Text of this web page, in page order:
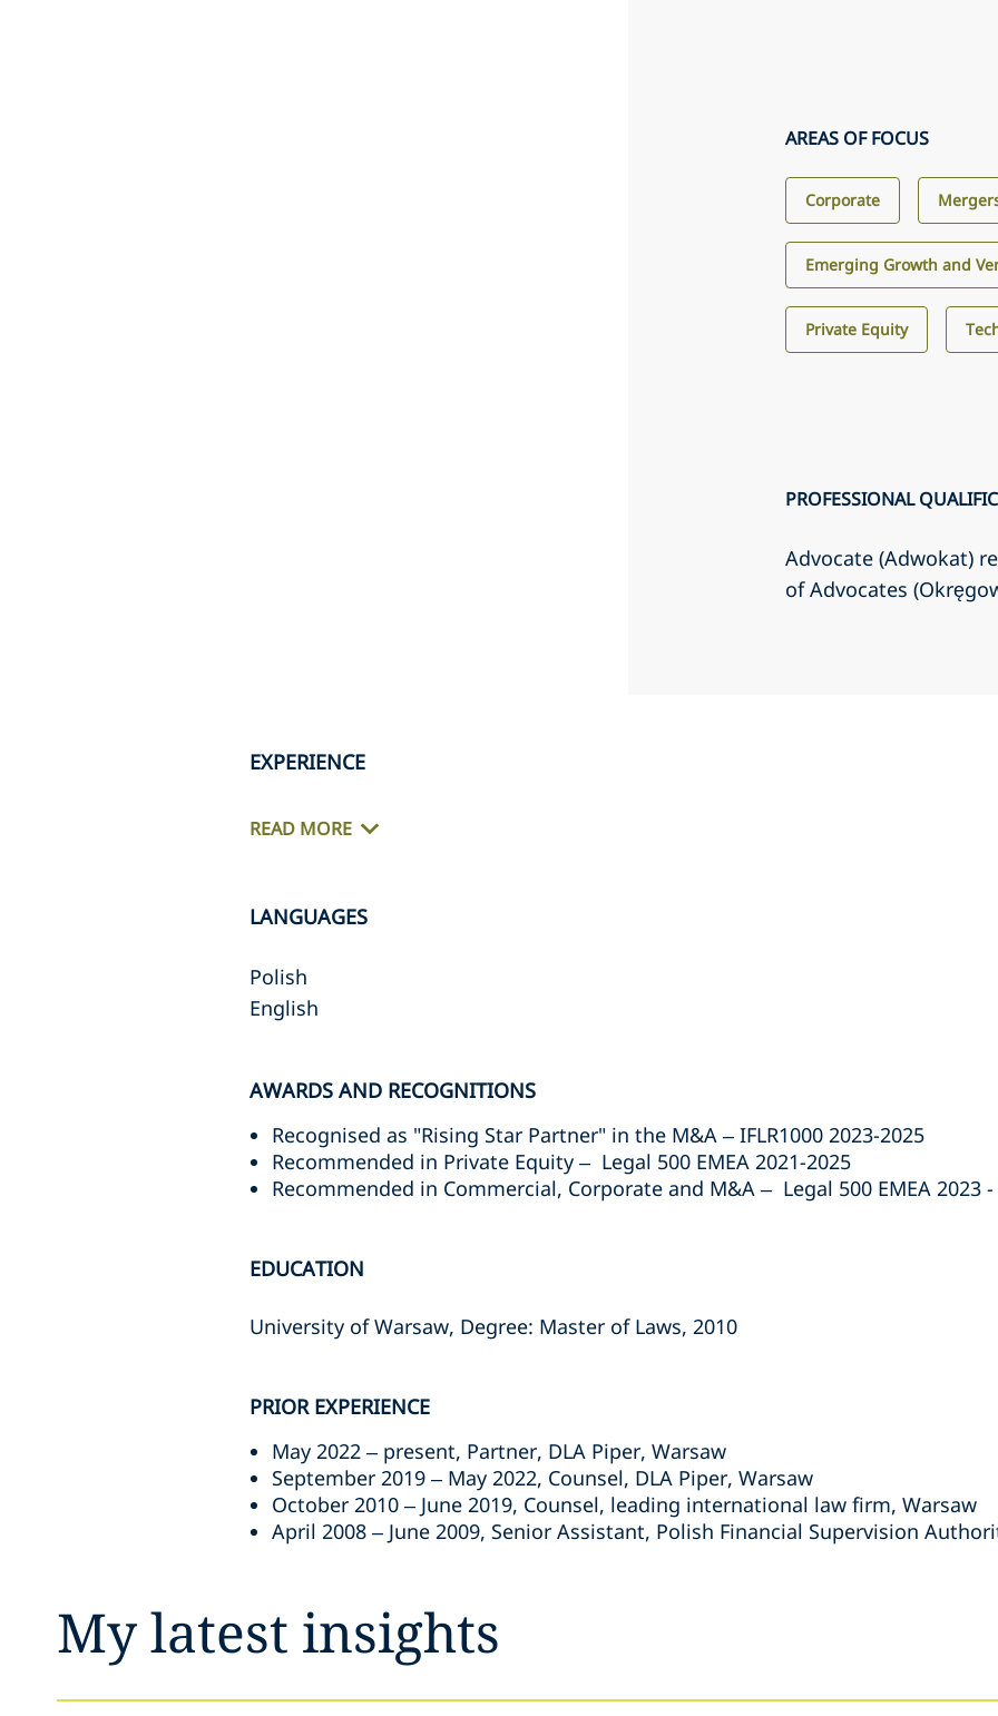
AREAS OF FOCUS
Corporate
Emerging Growth and
Private Equity
PROFESSIONAL
Advocate (Adwokat)
of Advocates
EXPERIENCE
READ MORE
LANGUAGES
Polish
English
AWARDS AND RECOGNITIONS
Recognised as "Rising Star Partner" in the M&A – IFLR1000 2023-2025
Recommended in Private Equity – Legal 500 EMEA 2021-2025
Recommended in Commercial, Corporate and M&A – Legal 500 EMEA 2023 -
EDUCATION
University of Warsaw, Degree: Master of Laws, 2010
PRIOR EXPERIENCE
May 2022 – present, Partner, DLA Piper, Warsaw
September 2019 – May 2022, Counsel, DLA Piper, Warsaw
October 2010 – June 2019, Counsel, leading international law firm, Warsaw
April 2008 – June 2009, Senior Assistant, Polish Financial Supervision
My latest insights